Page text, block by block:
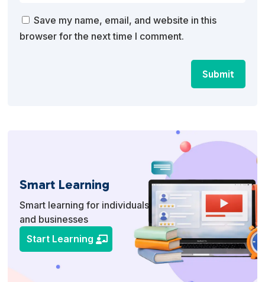
Save my name, email, and website in this
browser for the next time I comment.
Submit
Smart Learning
Smart learning for individuals
and businesses
Start Learning